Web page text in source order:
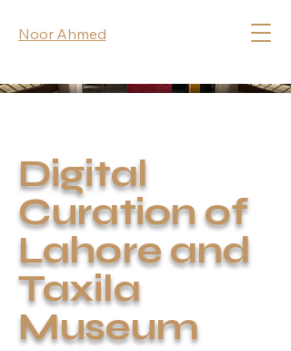
Noor Ahmed
Digital
Curation of
Lahore and
Taxila
Museum